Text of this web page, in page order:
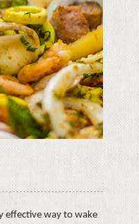
effective way to wake